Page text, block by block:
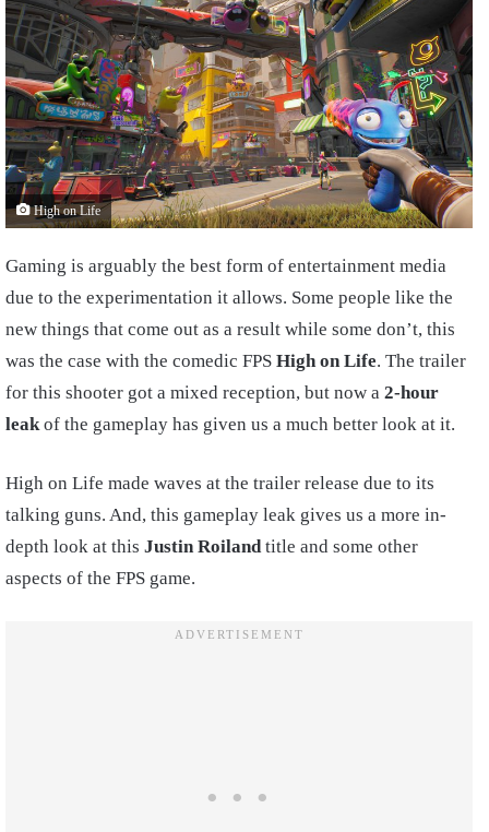
High on Life
Gaming is arguably the best form of entertainment media
due to the experimentation it allows. Some people like the
new things that come out as a result while some don’t, this
was the case with the comedic FPS High on Life. The trailer
for this shooter got a mixed reception, but now a 2-hour
leakof the gameplay has given us a much better look at it.
High on Life made waves at the trailer release due to its
talking guns. And, this gameplay leak gives us a more in-
depth look at this Justin Roilandtitle and some other
aspects of the FPS game.